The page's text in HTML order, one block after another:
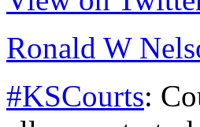
Ronald W
#KSCourts: